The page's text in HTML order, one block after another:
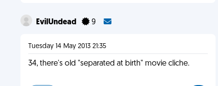
EvilUndead 9
Tuesday 14 May 2013 21:35
34, there's old "separated at birth" movie cliche.